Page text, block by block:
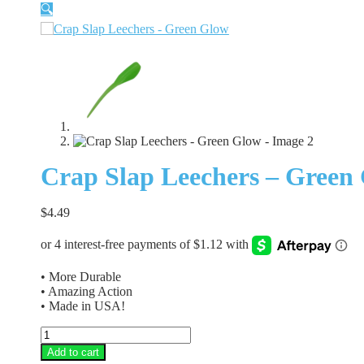
🔍
Crap Slap Leechers – Green
$4.49
• More Durable
• Amazing Action
• Made in USA!
Crap
Slap
Add to cart